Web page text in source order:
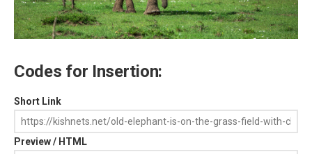
Codes for Insertion:
Short Link
Preview / HTML